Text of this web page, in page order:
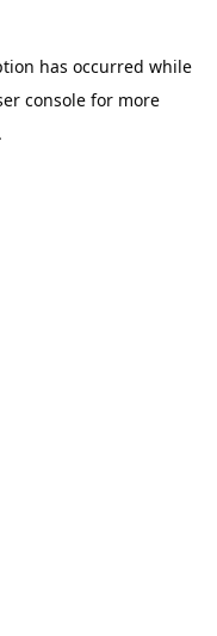
has occurred while
console for more